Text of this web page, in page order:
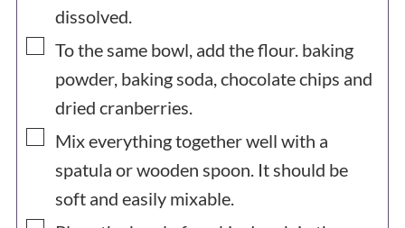
dissolved.
▢
To the same bowl, add the flour. baking
powder, baking soda, chocolate chips and
dried cranberries.
▢
Mix everything together well with a
spatula or wooden spoon. It should be
soft and easily mixable.